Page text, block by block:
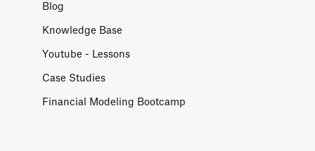
Blog
Knowledge Base
Youtube - Lessons
Case Studies
Financial Modeling Bootcamp